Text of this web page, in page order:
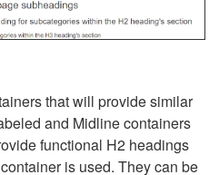
that will provide similar
and Midline containers
functional H2 headings
is used. They can be